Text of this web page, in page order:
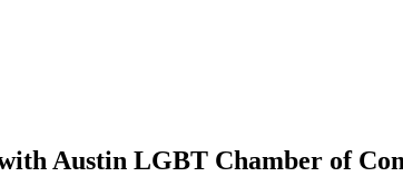
Austin LGBT Chamber of